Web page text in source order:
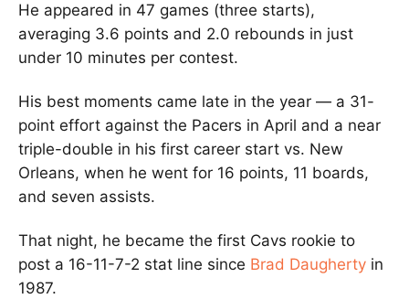
He appeared in 47 games (three starts),
averaging 3.6 points and 2.0 rebounds in just
under 10 minutes per contest.
His best moments came late in the year — a 31-
point effort against the Pacers in April and a near
triple-double in his first career start vs. New
Orleans, when he went for 16 points, 11 boards,
and seven assists.
That night, he became the first Cavs rookie to
post a 16-11-7-2 stat line since Brad Daugherty in
1987.